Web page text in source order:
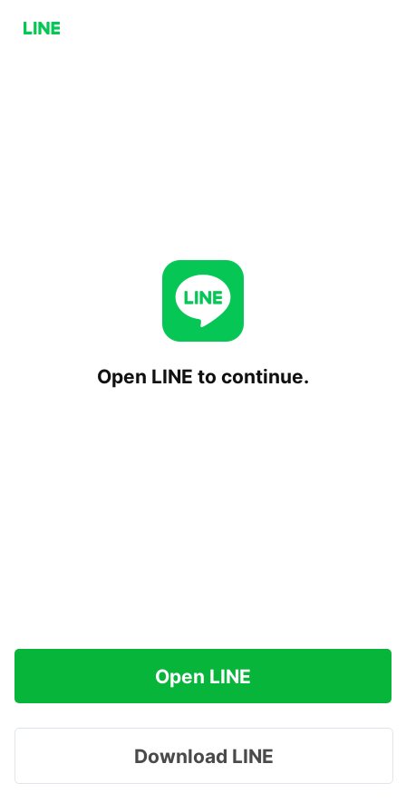
Open LINE to continue.
Open LINE
Download LINE